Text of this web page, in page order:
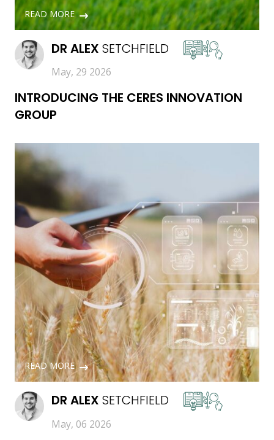
READ MORE
DR ALEX SETCHFIELD
May, 29 2026
INTRODUCING THE CERES INNOVATION
GROUP
READ MORE
DR ALEX SETCHFIELD
May, 06 2026